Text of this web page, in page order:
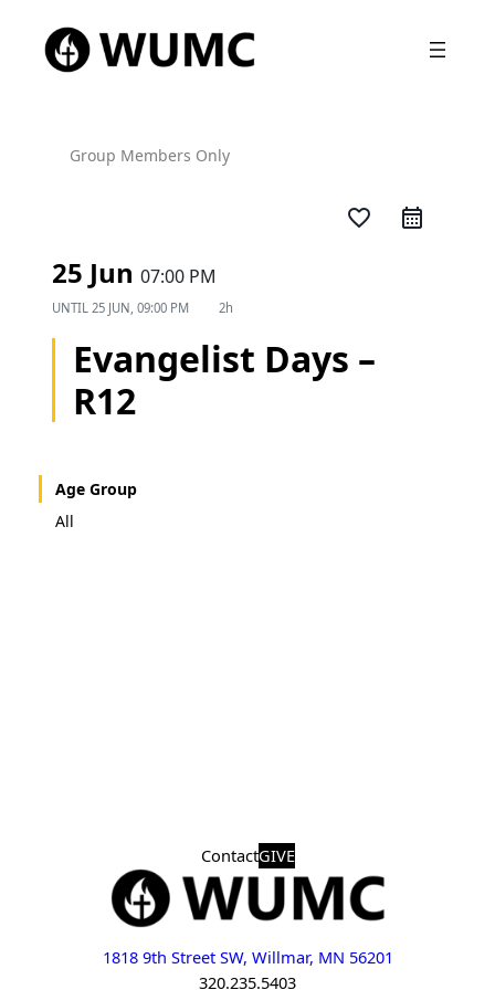
Group Members Only
favorite_border
25 Jun 07:00 PM
UNTIL 25 JUN, 09:00 PM 2h
Evangelist Days –
R12
Age Group
All
ContactGIVE
1818 9th Street SW, Willmar, MN 56201
320.235.5403